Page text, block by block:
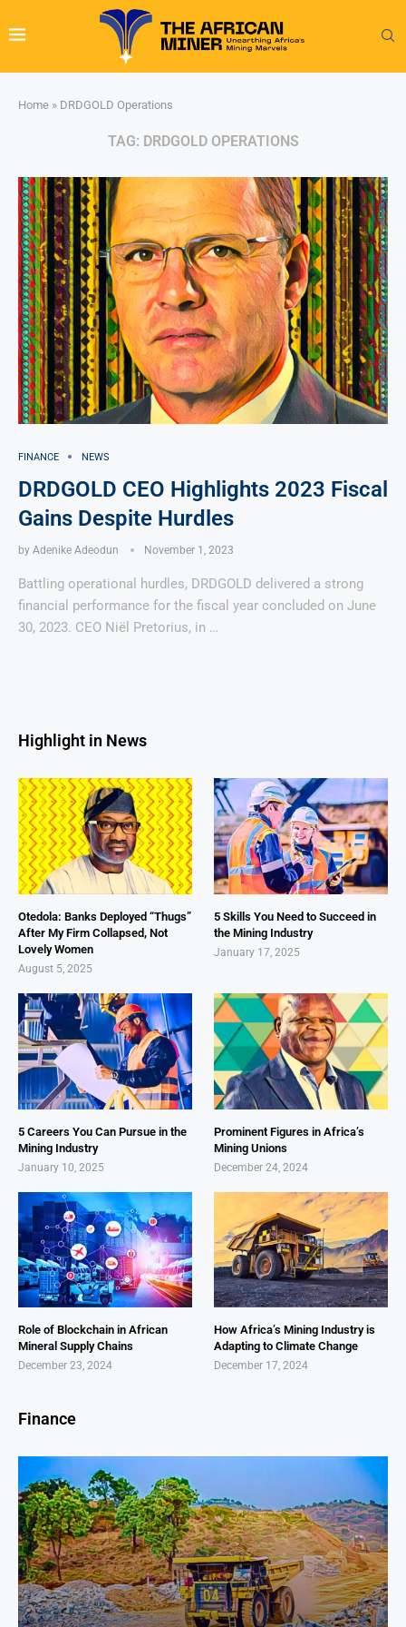
Home » DRDGOLD Operations
TAG: DRDGOLD OPERATIONS
FINANCE NEWS
DRDGOLD CEO Highlights 2023 Fiscal
Gains Despite Hurdles
by Adenike Adeodun November 1, 2023
Battling operational hurdles, DRDGOLD delivered a strong
financial performance for the fiscal year concluded on June
30, 2023. CEO Niël Pretorius, in …
Highlight in News
Otedola: Banks Deployed “Thugs”
After My Firm Collapsed, Not
Lovely Women
August 5, 2025
5 Skills You Need to Succeed in
the Mining Industry
January 17, 2025
5 Careers You Can Pursue in the
Mining Industry
January 10, 2025
Prominent Figures in Africa’s
Mining Unions
December 24, 2024
Role of Blockchain in African
Mineral Supply Chains
December 23, 2024
How Africa’s Mining Industry is
Adapting to Climate Change
December 17, 2024
Finance